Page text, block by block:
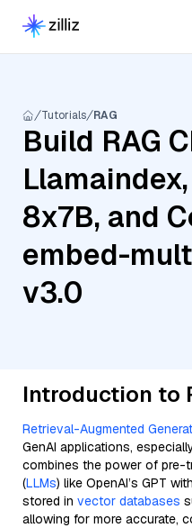
Tutorials RAG
Build RAG
8x7B, and
embed-
v3.0
Introduction to
Retrieval-Augmented
GenAI applications,
combines the power of pre-
(LLMs) like OpenAI’s GPT
stored in vector databases
allowing for more accurate,